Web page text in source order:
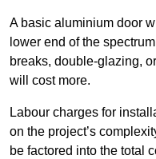
A basic aluminium door
lower end of the
breaks, double-glazing,
will cost more.
Labour charges for
on the project’s
be factored into the total